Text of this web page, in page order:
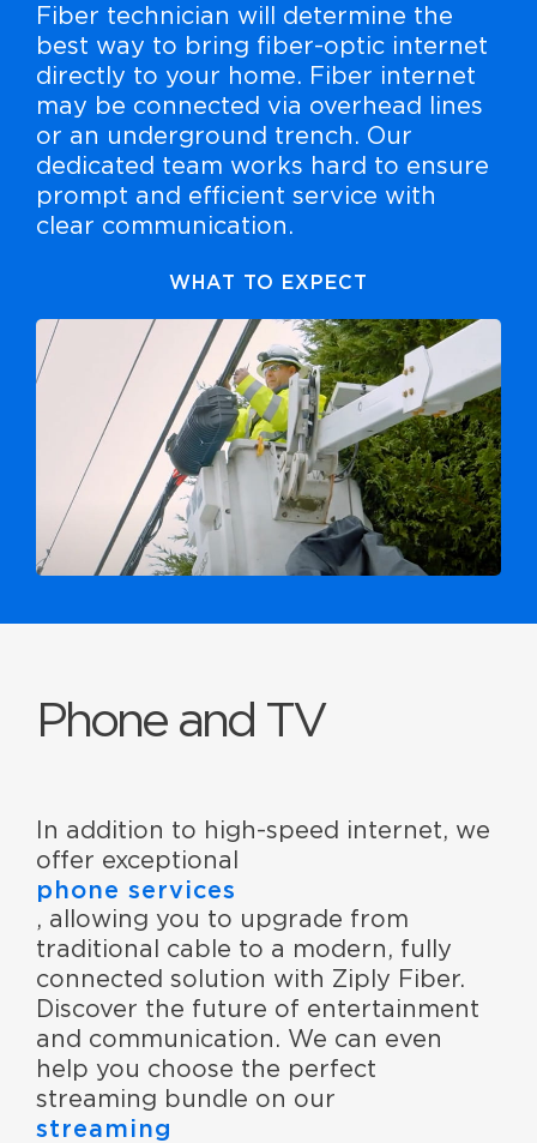
Fiber technician will determine the
best way to bring fiber-optic internet
directly to your home. Fiber internet
may be connected via overhead lines
or an underground trench. Our
dedicated team works hard to ensure
prompt and efficient service with
clear communication.
WHAT TO EXPECT
Phone and TV
In addition to high-speed internet, we
offer exceptional
phone services
, allowing you to upgrade from
traditional cable to a modern, fully
connected solution with Ziply Fiber.
Discover the future of entertainment
and communication. We can even
help you choose the perfect
streaming bundle on our
streaming